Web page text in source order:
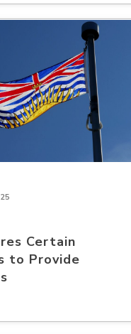
Certain
to Provide